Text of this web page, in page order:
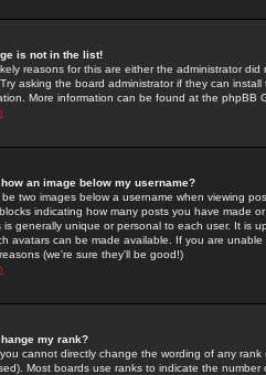
is not in the list!
reasons for this are either the administrator
asking the board administrator if they can
More information can be found at the phpBB
an image below my username?
be two images below a username when viewing
indicating how many posts you have made
is generally unique or personal to each user. It is
avatars can be made available. If you are
(we're sure they'll be good!)
my rank?
cannot directly change the wording of any
Most boards use ranks to indicate the